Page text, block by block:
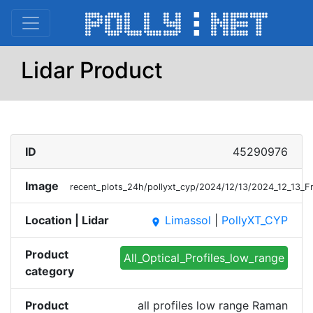
Lidar Product
ID 45290976
Image recent_plots_24h/pollyxt_cyp/2024/12/13/
Location | Lidar place Limassol PollyXT_CYP
Product
category
All_Optical_Profiles_low_range
Product
all profiles low range Raman